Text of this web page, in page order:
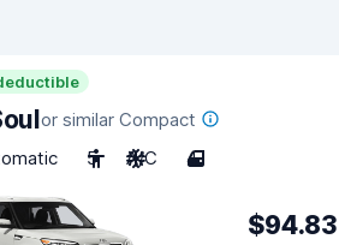
or similar Compact
5 A/C 4
$94.83